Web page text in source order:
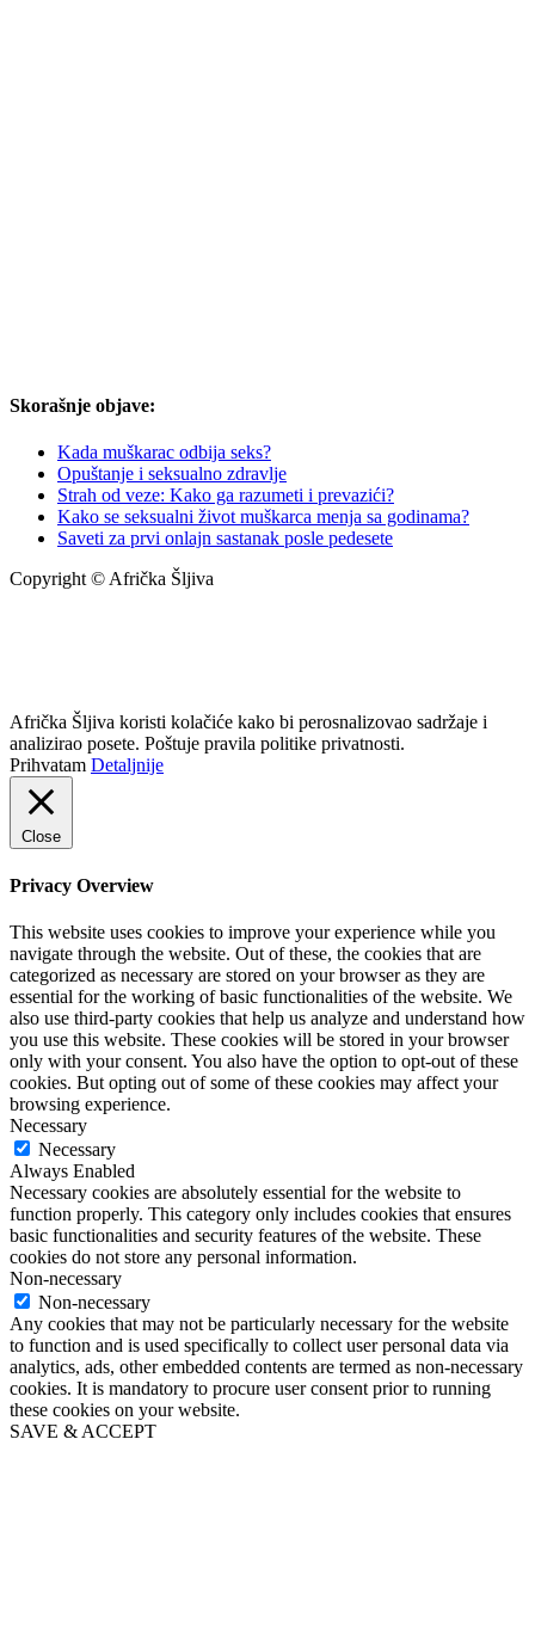
Skorašnje objave:
Kada muškarac odbija seks?
Opuštanje i seksualno zdravlje
Strah od veze: Kako ga razumeti i prevazići?
Kako se seksualni život muškarca menja sa godinama?
Saveti za prvi onlajn sastanak posle pedesete
Copyright © Afrička Šljiva
Afrička Šljiva koristi kolačiće kako bi perosnalizovao sadržaje i
analizirao posete. Poštuje pravila politike privatnosti.
Prihvatam Detaljnije
Close
Privacy Overview
This website uses cookies to improve your experience while you
navigate through the website. Out of these, the cookies that are
categorized as necessary are stored on your browser as they are
essential for the working of basic functionalities of the website. We
also use third-party cookies that help us analyze and understand how
you use this website. These cookies will be stored in your browser
only with your consent. You also have the option to opt-out of these
cookies. But opting out of some of these cookies may affect your
browsing experience.
Necessary
Necessary
Always Enabled
Necessary cookies are absolutely essential for the website to
function properly. This category only includes cookies that ensures
basic functionalities and security features of the website. These
cookies do not store any personal information.
Non-necessary
Non-necessary
Any cookies that may not be particularly necessary for the website
to function and is used specifically to collect user personal data via
analytics, ads, other embedded contents are termed as non-necessary
cookies. It is mandatory to procure user consent prior to running
these cookies on your website.
SAVE & ACCEPT